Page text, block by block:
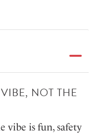
NOT THE
vibe is fun, safety